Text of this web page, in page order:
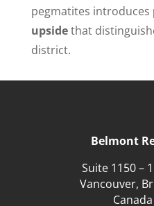
pegmatites introduces
upsidethat
district.
Belmont
Suite 1150 –
Vancouver,